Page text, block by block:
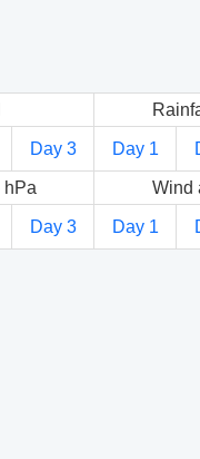
Day 3 Day 1
hPa Wind
Day 3 Day 1